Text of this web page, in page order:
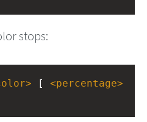
stops:
> [ <percentage>